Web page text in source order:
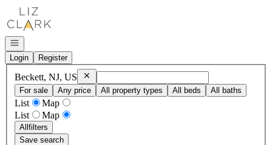
Go to: Homepage
Open navigation
Login
Register
Beckett, NJ, US RemoveBeckett, NJ, US
For sale
Any price All property types All beds All baths
List
Map
List
Map
Allfilters
Save search